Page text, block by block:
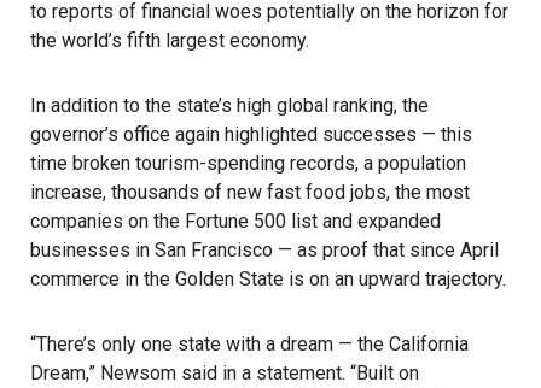
to reports of financial woes potentially on the horizon for
the world’s fifth largest economy.
In addition to the state’s high global ranking, the
governor’s office again highlighted successes — this
time broken tourism-spending records, a population
increase, thousands of new fast food jobs, the most
companies on the Fortune 500 list and expanded
businesses in San Francisco — as proof that since April
commerce in the Golden State is on an upward trajectory.
“There’s only one state with a dream — the California
Dream,” Newsom said in a statement. “Built on